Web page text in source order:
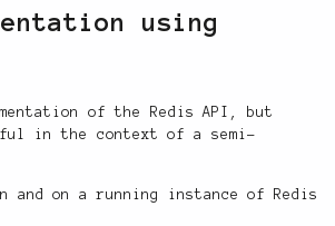
using
of the Redis API, but
in the context of a semi-
and on a running instance of Redis